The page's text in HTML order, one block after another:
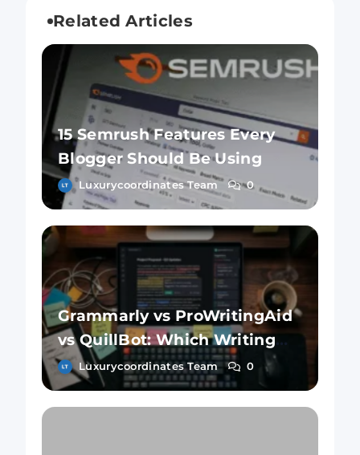
Related Articles
15 Semrush Features Every
Blogger Should Be Using
Luxurycoordinates Team 0
Grammarly vs ProWritingAid
vs QuillBot: Which Writing
Tool Is Better?
Luxurycoordinates Team 0